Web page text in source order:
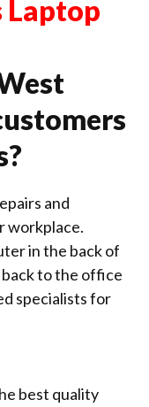
Laptop
and
workplace.
in the back of
to the office
specialists for
best quality